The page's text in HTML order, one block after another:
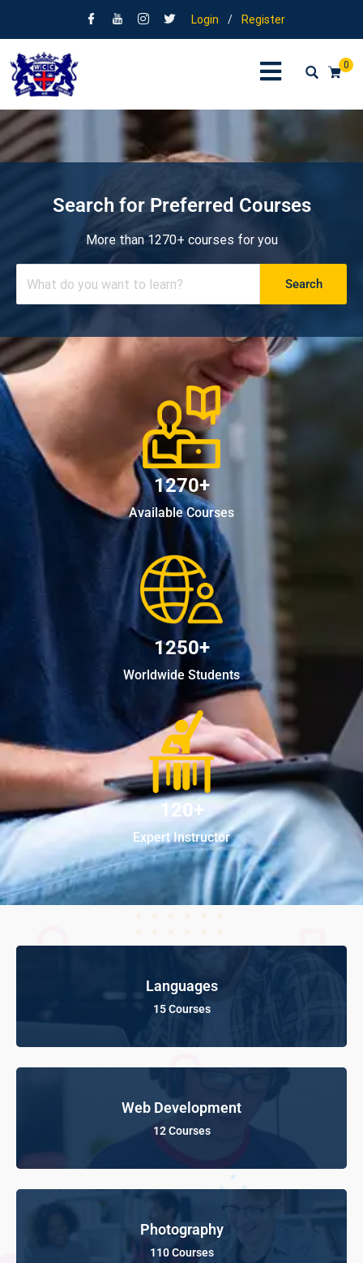
Login / Register
0
Search for Preferred Courses
More than 1270+ courses for you
Search
1270+
Available Courses
1250+
Worldwide Students
120+
Expert Instructor
Languages
15 Courses
Web Development
12 Courses
Photography
110 Courses